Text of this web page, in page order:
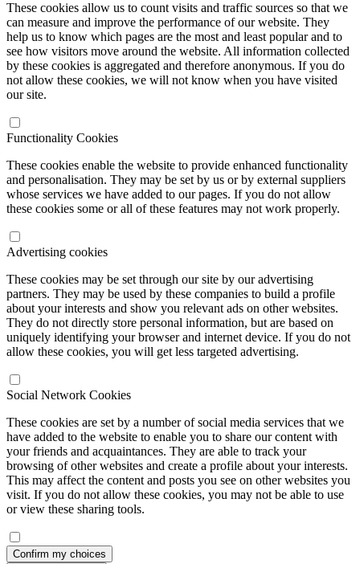
These cookies allow us to count visits and traffic sources so that we
can measure and improve the performance of our website. They
help us to know which pages are the most and least popular and to
see how visitors move around the website. All information collected
by these cookies is aggregated and therefore anonymous. If you do
not allow these cookies, we will not know when you have visited
our site.
Functionality Cookies
These cookies enable the website to provide enhanced functionality
and personalisation. They may be set by us or by external suppliers
whose services we have added to our pages. If you do not allow
these cookies some or all of these features may not work properly.
Advertising cookies
These cookies may be set through our site by our advertising
partners. They may be used by these companies to build a profile
about your interests and show you relevant ads on other websites.
They do not directly store personal information, but are based on
uniquely identifying your browser and internet device. If you do not
allow these cookies, you will get less targeted advertising.
Social Network Cookies
These cookies are set by a number of social media services that we
have added to the website to enable you to share our content with
your friends and acquaintances. They are able to track your
browsing of other websites and create a profile about your interests.
This may affect the content and posts you see on other websites you
visit. If you do not allow these cookies, you may not be able to use
or view these sharing tools.
Confirm my choices